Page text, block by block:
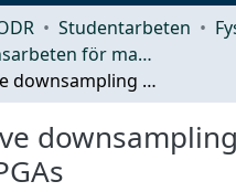
Studentarbeten
Examensarbeten för masterexamen
Adaptive downsampling of traces with FPGAs